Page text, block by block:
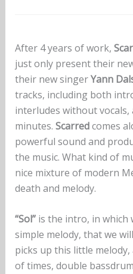
After 4 years of work,
just only present their
their new singerYann
tracks, including both
interludes without
minutes. Scarredcomes
powerful sound and
the music. What kind of
nice mixture of modern
death and melody.
“Sol”is the intro, in which
simple melody, that we
picks up this little
of times, double